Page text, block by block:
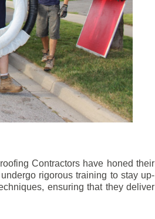
Contractors have honed their
rigorous training to stay up-
ensuring that they deliver